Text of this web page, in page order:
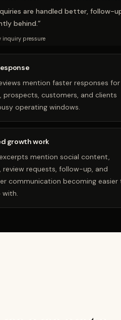
are handled better, follow-
behind.”
inquiry pressure
mention faster responses for
prospects, customers, and clients
operating windows.
growth work
mention social content,
review requests, follow-up, and
communication becoming easier
with.